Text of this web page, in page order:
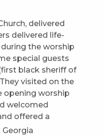
delivered
delivered life-
the worship
special guests
black sheriff of
visited on the
opening worship
welcomed
offered a